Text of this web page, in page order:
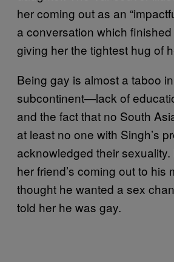
her coming out as an
a conversation which
giving her the tightest hug of
Being gay is almost a taboo
subcontinent—lack of
and the fact that no South
at least no one with Singh’s
acknowledged their
her friend’s coming out to his
thought he wanted a sex
told her he was gay.